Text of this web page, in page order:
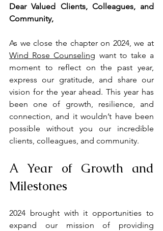
Dear Valued Clients, Colleagues, and
Community,
Wind Rose Counseling want to take a
moment to reflect on the past year,
express our gratitude, and share our
vision for the year ahead. This year has
been one of growth, resilience, and
connection, and it wouldn’t have been
possible without you our incredible
clients, colleagues, and community.
A Year of Growth and
Milestones
2024 brought with it opportunities to
expand our mission of providing